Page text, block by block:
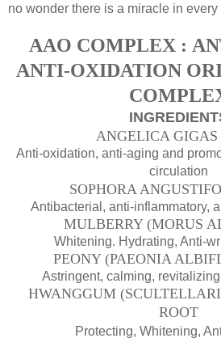
no wonder there is a miracle in every
AAO COMPLEX :
ANTI-OXIDATION
ANGELICA GIGAS
Anti-oxidation, anti-aging and
circulation
SOPHORA
Antibacterial, anti-inflammatory,
MULBERRY (MORUS
Whitening. Hydrating, Anti-
PEONY (PAEONIA
Astringent, calming,
HWANGGUM
ROOT
Protecting, Whitening,